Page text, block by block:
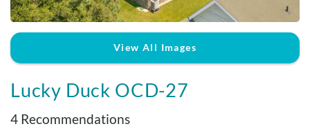
Real Estate Sales
View All Images
Lucky Duck OCD-27
4 Recommendations